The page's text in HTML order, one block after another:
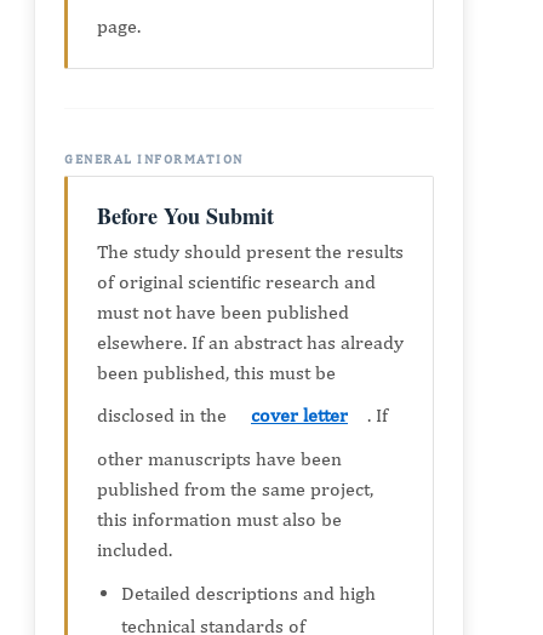
page.
GENERAL INFORMATION
Before You Submit
The study should present the results
of original scientific research and
must not have been published
elsewhere. If an abstract has already
been published, this must be
disclosed in the
cover letter
. If
other manuscripts have been
published from the same project,
this information must also be
included.
Detailed descriptions and high
technical standards of